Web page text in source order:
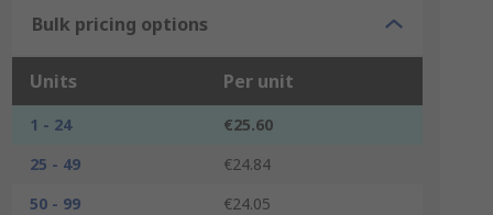
Bulk pricing options
Units Per unit
1 - 24
€25.60
25 - 49
€24.84
50 - 99
€24.05